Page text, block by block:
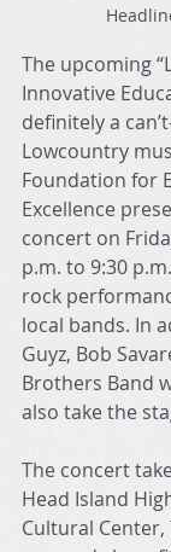
The upcoming
Innovative
definitely a
Lowcountry
Foundation for
Excellence
concert on
p.m. to 9:30
rock
local bands. In
Guyz, Bob
Brothers Band
also take the
The concert
Head Island
Cultural Center,